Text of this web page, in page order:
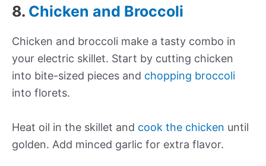
8. Chicken and Broccoli
Chicken and broccoli make a tasty combo in
your electric skillet. Start by cutting chicken
into bite-sized pieces and chopping broccoli
into florets.
Heat oil in the skillet and cook the chicken until
golden. Add minced garlic for extra flavor.